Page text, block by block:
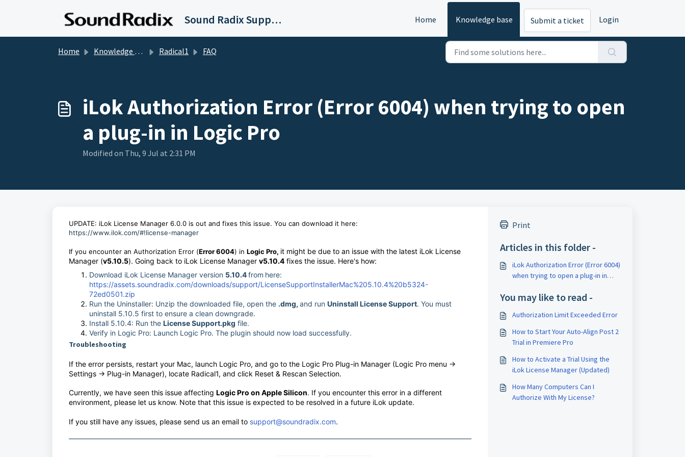
Sound Radix Support Home Knowledge base Submit a ticket Login
Home Knowledge base Radical1 FAQ
iLok Authorization Error (Error 6004) when trying to open
a plug-in in Logic Pro
Modified on Thu, 9 Jul at 2:31 PM
UPDATE: iLok License Manager 6.0.0 is out and fixes this issue. You can download it here:
https://www.ilok.com/#!license-manager
If you encounter an Authorization Error (Error 6004) in Logic Pro, it might be due to an issue with the latest iLok License
Manager (v5.10.5). Going back to iLok License Manager v5.10.4 fixes the issue. Here's how:
Download iLok License Manager version 5.10.4from here:
https://assets.soundradix.com/downloads/support/LicenseSupportInstallerMac%205.10.4%20b5324-
72ed0501.zip
Run the Uninstaller: Unzip the downloaded file, open the .dmg, and run Uninstall License Support. You must
uninstall 5.10.5 first to ensure a clean downgrade.
Install 5.10.4: Run the License Support.pkg file.
Verify in Logic Pro: Launch Logic Pro. The plugin should now load successfully.
Troubleshooting
If the error persists, restart your Mac, launch Logic Pro, and go to the Logic Pro Plug-in Manager (Logic Pro menu ->
Settings -> Plug-in Manager), locate Radical1, and click Reset & Rescan Selection.
Currently, we have seen this issue affecting Logic Pro on Apple Silicon. If you encounter this error in a different
environment, please let us know. Note that this issue is expected to be resolved in a future iLok update.
If you still have any issues, please send us an email to support@soundradix.com.
Print
Articles in this folder -
iLok Authorization Error (Error 6004)
when trying to open a plug-in in
You may like to read -
Authorization Limit Exceeded Error
How to Start Your Auto-Align Post 2
Trial in Premiere Pro
How to Activate a Trial Using the
iLok License Manager (Updated)
How Many Computers Can I
Authorize With My License?